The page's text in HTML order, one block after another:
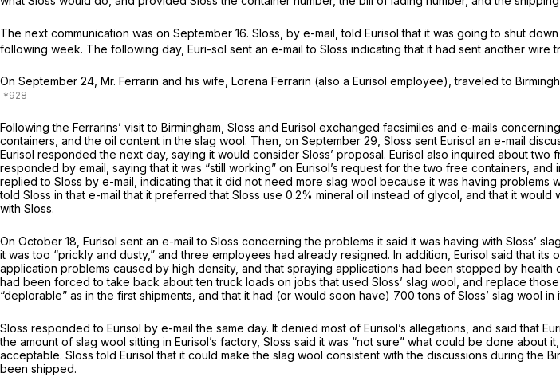
The next communication was on September 16. Sloss, by e-mail, told Eurisol that it was going to shut
following week. The following day, Euri-sol sent an e-mail to Sloss indicating that it had sent another wire
On September 24, Mr. Ferrarin and his wife, Lorena Ferrarin (also a Eurisol employee), traveled to
Following the Ferrarins’ visit to Birmingham, Sloss and Eurisol exchanged facsimiles and e-mails
containers, and the oil content in the slag wool. Then, on September 29, Sloss sent Eurisol an e-mail
Eurisol responded the next day, saying it would consider Sloss’ proposal. Eurisol also inquired about
responded by email, saying that it was “still working” on Eurisol’s request for the two free containers,
replied to Sloss by e-mail, indicating that it did not need more slag wool because it was having problems
told Sloss in that e-mail that it preferred that Sloss use 0.2% mineral oil instead of glycol, and that it
with Sloss.
On October 18, Eurisol sent an e-mail to Sloss concerning the problems it said it was having with Sloss’
it was too “prickly and dusty,” and three employees had already resigned. In addition, Eurisol said that
application problems caused by high density, and that spraying applications had been stopped by
had been forced to take back about ten truck loads on jobs that used Sloss’ slag wool, and replace
“deplorable” as in the first shipments, and that it had (or would soon have) 700 tons of Sloss’ slag wool
Sloss responded to Eurisol by e-mail the same day. It denied most of Eurisol’s allegations, and said that
the amount of slag wool sitting in Eurisol’s factory, Sloss said it was “not sure” what could be done
acceptable. Sloss told Eurisol that it could make the slag wool consistent with the discussions during
been shipped.